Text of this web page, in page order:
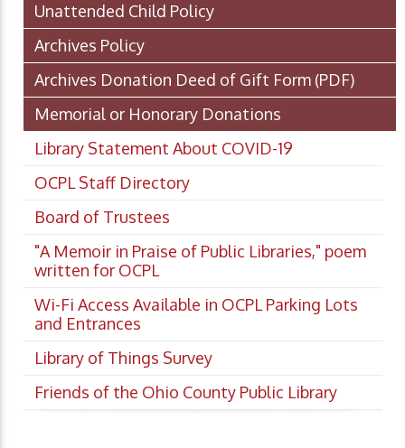
Unattended Child Policy
Archives Policy
Archives Donation Deed of Gift Form (PDF)
Memorial or Honorary Donations
Library Statement About COVID-19
OCPL Staff Directory
Board of Trustees
"A Memoir in Praise of Public Libraries," poem
written for OCPL
Wi-Fi Access Available in OCPL Parking Lots
and Entrances
Library of Things Survey
Friends of the Ohio County Public Library